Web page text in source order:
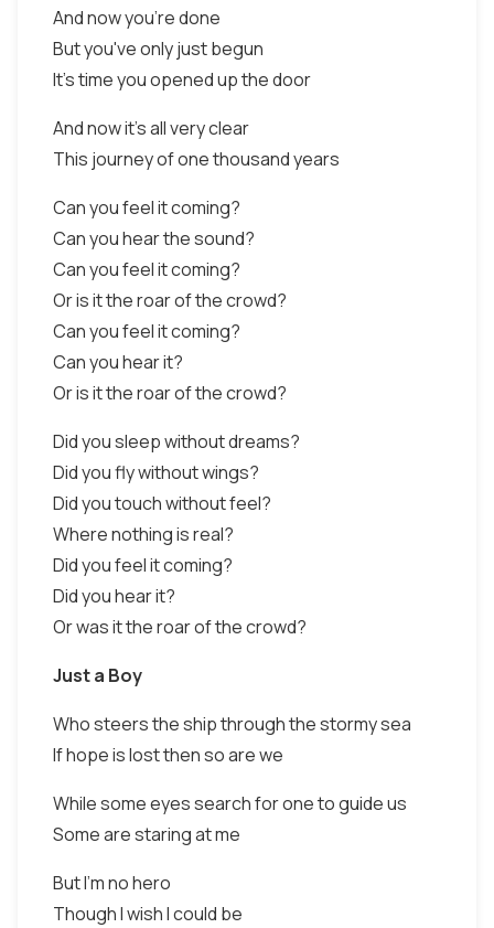
And now you're done
But you've only just begun
It's time you opened up the door
And now it's all very clear
This journey of one thousand years
Can you feel it coming?
Can you hear the sound?
Can you feel it coming?
Or is it the roar of the crowd?
Can you feel it coming?
Can you hear it?
Or is it the roar of the crowd?
Did you sleep without dreams?
Did you fly without wings?
Did you touch without feel?
Where nothing is real?
Did you feel it coming?
Did you hear it?
Or was it the roar of the crowd?
Just a Boy
Who steers the ship through the stormy sea
If hope is lost then so are we
While some eyes search for one to guide us
Some are staring at me
But I'm no hero
Though I wish I could be